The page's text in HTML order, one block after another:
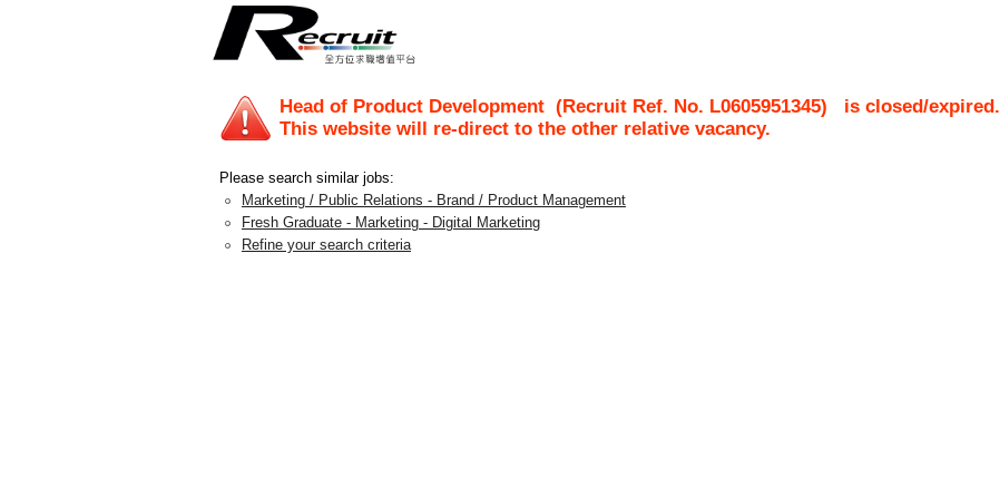
Head of Product Development (Recruit Ref. No. L0605951345) is closed/expired.
This website will re-direct to the other relative vacancy.
Please search similar jobs:
Marketing / Public Relations - Brand / Product Management
Fresh Graduate - Marketing - Digital Marketing
Refine your search criteria